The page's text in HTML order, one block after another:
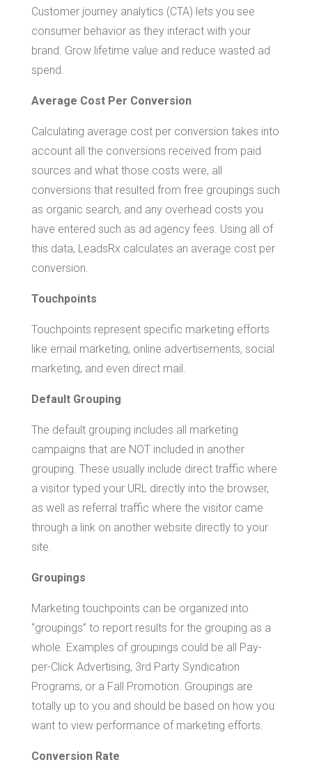
Customer journey analytics (CTA) lets you see
consumer behavior as they interact with your
brand. Grow lifetime value and reduce wasted ad
spend.
Average Cost Per Conversion
Calculating average cost per conversion takes into
account all the conversions received from paid
sources and what those costs were, all
conversions that resulted from free groupings such
as organic search, and any overhead costs you
have entered such as ad agency fees. Using all of
this data, LeadsRx calculates an average cost per
conversion.
Touchpoints
Touchpoints represent specific marketing efforts
like email marketing, online advertisements, social
marketing, and even direct mail.
Default Grouping
The default grouping includes all marketing
campaigns that are NOT included in another
grouping. These usually include direct traffic where
a visitor typed your URL directly into the browser,
as well as referral traffic where the visitor came
through a link on another website directly to your
site.
Groupings
Marketing touchpoints can be organized into
“groupings” to report results for the grouping as a
whole. Examples of groupings could be all Pay-
per-Click Advertising, 3rd Party Syndication
Programs, or a Fall Promotion. Groupings are
totally up to you and should be based on how you
want to view performance of marketing efforts.
Conversion Rate